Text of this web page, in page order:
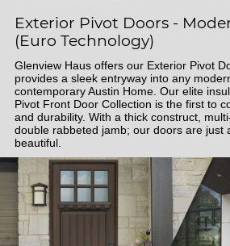
Exterior Pivot Doors -
(Euro Technology)
Glenview Haus offers our Exterior Pivot
provides a sleek entryway into any
contemporary Austin Home. Our elite
Pivot Front Door Collection is the first to
and durability. With a thick construct,
double rabbeted jamb; our doors are just
beautiful.